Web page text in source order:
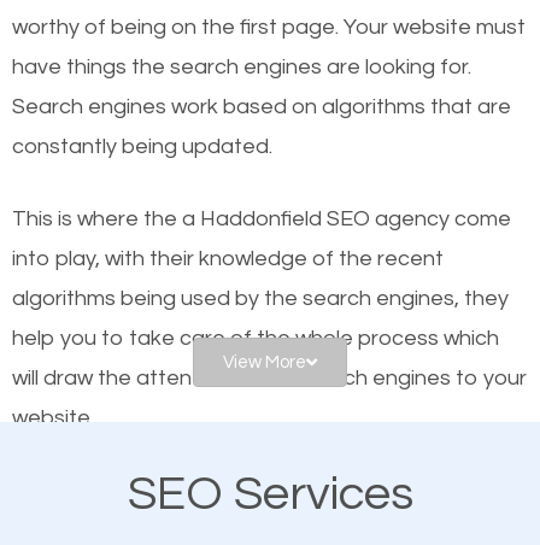
Local search engine optimization, or local SEO,
helps businesses appear in local searches on
Google and other search engines. Organic SEO
means working on web design and online marketing
engines. In other words, the technical aspects your
website is optimized such that when people search
for what you offer, your business is among the
frontrunners on the search results.
SEO works for all types of businesses locally and
businesses. This is why the importance of local
worthy of being on the first page. Your website must
have things the search engines are looking for.
Search engines work based on algorithms that are
constantly being updated.
This is where the a Haddonfield SEO agency come
into play, with their knowledge of the recent
algorithms being used by the search engines, they
help you to take care of the whole process which
will draw the attention of the search engines to your
website.
As a business owner, you should be aware of the
View More
SEO Services